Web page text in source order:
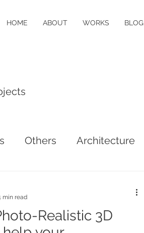
HOME ABOUT WORKS BLOG
Others Architecture
Realistic 3D
min read